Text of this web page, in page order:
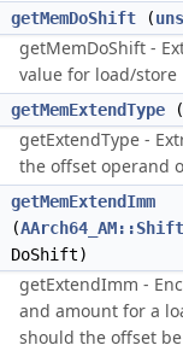
getMemDoShift (
getMemDoShift -
value for load/
getMemExtendType (
getExtendType -
the offset operand
getMemExtendImm
(
DoShift)
getExtendImm -
and amount for a
should the offset